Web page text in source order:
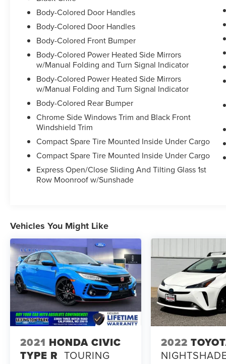
amazing customer service. Since Waldorf Ford
has been selling and servicing Maryland, Virginia
and DC for such a long time, our experience is
second to none! Ever since 1995! Just check out
our reviews online! Waldorf Ford offers Video
Walkaround, Test Drive, Online Paperwork,
Delivery and many more services for our
customers. Waldorf Ford proudly serves the
Washington DC Metro Area, Fairfax, Alexandria,
Falls Church, Bethesda, Rockville, Centreville,
Manassas, Haymarket, Gainesville, Vienna,
Suitland, La Plata, Leonardtown, Prince Frederick,
Lexington Park, Upper Marlboro. ALL of Charles
County, Calvert County and St. Marys County.
Body-Colored Door Handles
Body-Colored Door Handles
Body-Colored Front Bumper
Body-Colored Power Heated Side Mirrors
w/Manual Folding and Turn Signal Indicator
Body-Colored Power Heated Side Mirrors
w/Manual Folding and Turn Signal Indicator
Body-Colored Rear Bumper
Chrome Side Windows Trim and Black Front
Windshield Trim
Compact Spare Tire Mounted Inside Under Cargo
Compact Spare Tire Mounted Inside Under Cargo
Express Open/Close Sliding And Tilting Glass 1st
Row Moonroof w/Sunshade
Vehicles You Might Like
2021 HONDA CIVIC
TYPE R TOURING
2022